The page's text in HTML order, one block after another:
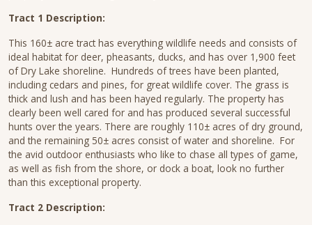
Tract 1 Description:
This 160± acre tract has everything wildlife needs and consists of
ideal habitat for deer, pheasants, ducks, and has over 1,900 feet
of Dry Lake shoreline. Hundreds of trees have been planted,
including cedars and pines, for great wildlife cover. The grass is
thick and lush and has been hayed regularly. The property has
clearly been well cared for and has produced several successful
hunts over the years. There are roughly 110± acres of dry ground,
and the remaining 50± acres consist of water and shoreline. For
the avid outdoor enthusiasts who like to chase all types of game,
as well as fish from the shore, or dock a boat, look no further
than this exceptional property.
Tract 2 Description: